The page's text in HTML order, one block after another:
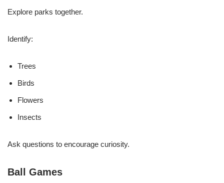
Explore parks together.
Identify:
Trees
Birds
Flowers
Insects
Ask questions to encourage curiosity.
Ball Games